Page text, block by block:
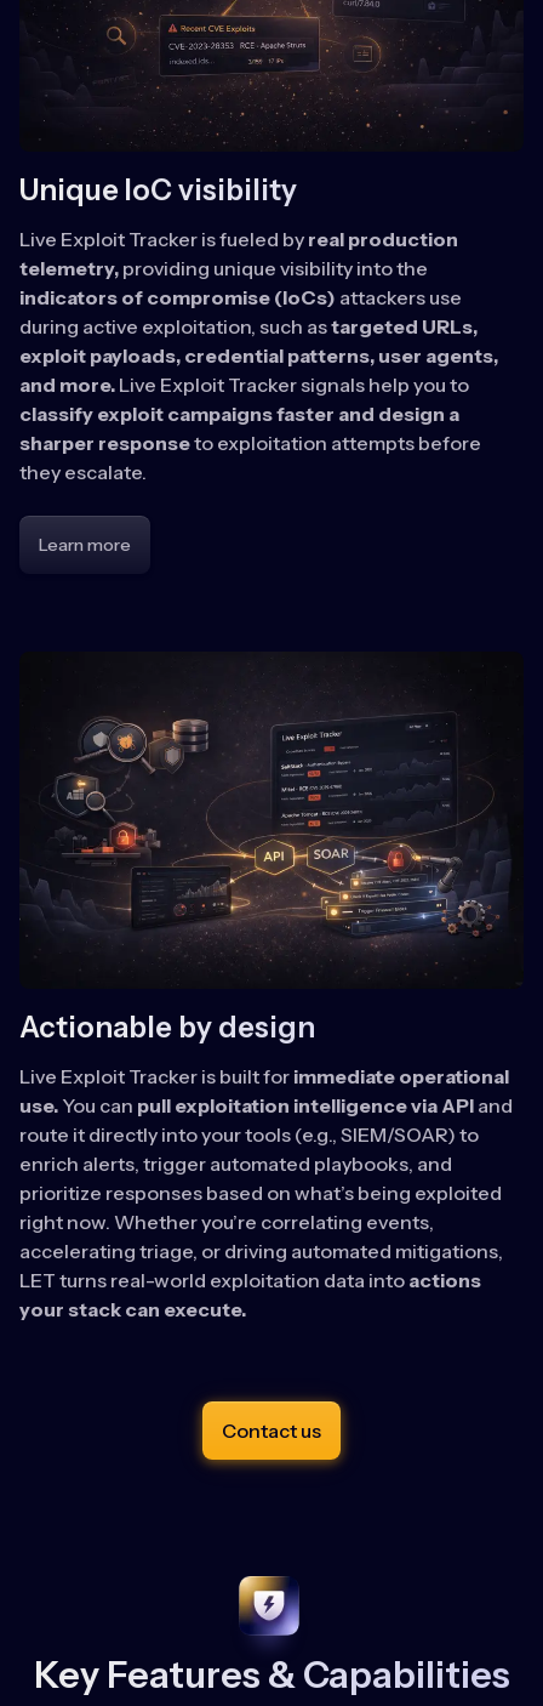
Unique IoC visibility
Live Exploit Tracker is fueled by real production
telemetry, providing unique visibility into the
indicators of compromise (IoCs) attackers use
during active exploitation, such astargeted URLs,
exploit payloads, credential patterns, user agents,
and more. Live Exploit Tracker signals help you to
classify exploit campaigns faster and design a
sharper responseto exploitation attempts before
they escalate.
Learn more
Actionable by design
Live Exploit Tracker is built for immediate operational
use. You can pull exploitation intelligence via API and
route it directly into your tools (e.g., SIEM/SOAR) to
enrich alerts, trigger automated playbooks, and
prioritize responses based on what’s being exploited
right now. Whether you’re correlating events,
accelerating triage, or driving automated mitigations,
LET turns real-world exploitation data into actions
your stack can execute.
Contact us
Key Features & Capabilities